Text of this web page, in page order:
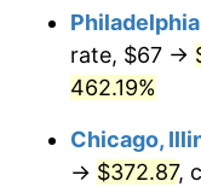
2018
2019 $301.04
2020
rate, $67 →
462.19%
Chicago,
→ $372.87,